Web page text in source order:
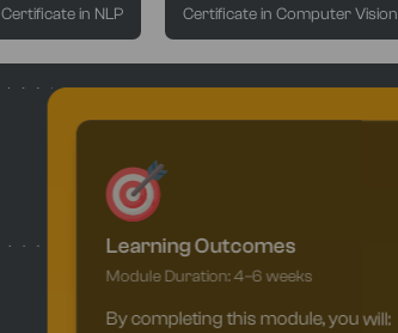
Certificate in NLP Certificate in Computer Vision
Learning Outcomes
Module Duration: 4–6 weeks
By completing this module, you will: